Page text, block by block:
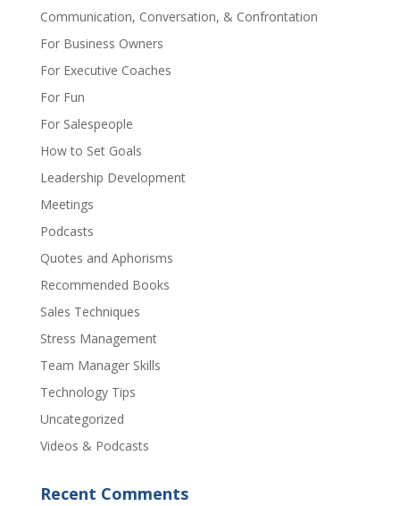
Communication, Conversation, & Confrontation
For Business Owners
For Executive Coaches
For Fun
For Salespeople
How to Set Goals
Leadership Development
Meetings
Podcasts
Quotes and Aphorisms
Recommended Books
Sales Techniques
Stress Management
Team Manager Skills
Technology Tips
Uncategorized
Videos & Podcasts
Recent Comments